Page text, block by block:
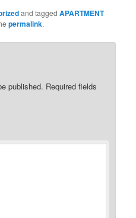
and taggedAPARTMENT
permalink.
published. Required fields